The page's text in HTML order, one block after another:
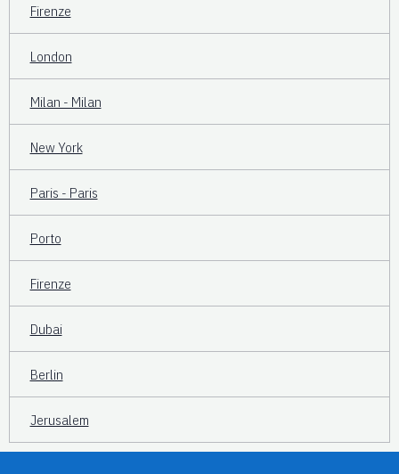
Firenze
London
Milan - Milan
New York
Paris - Paris
Porto
Firenze
Dubai
Berlin
Jerusalem